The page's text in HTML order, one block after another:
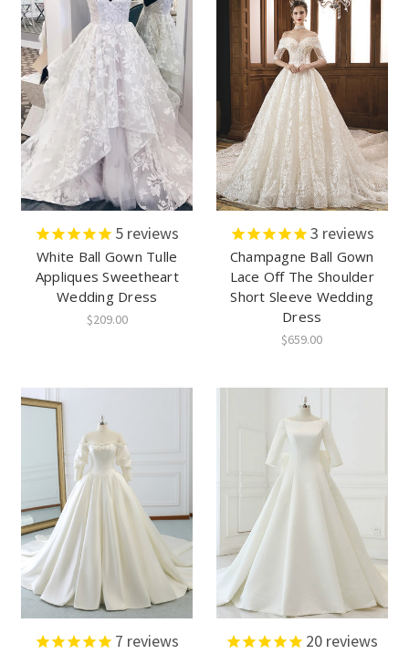
5 reviews
White Ball Gown Tulle
Appliques Sweetheart
Wedding Dress
$209.00
3 reviews
Champagne Ball Gown
Lace Off The Shoulder
Short Sleeve Wedding
Dress
$659.00
7 reviews 20 reviews